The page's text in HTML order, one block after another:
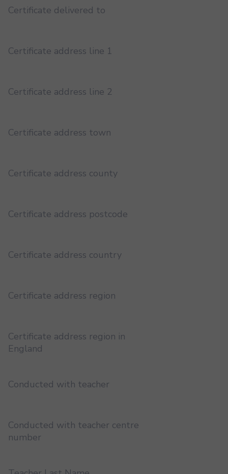
Certificate delivered to
Certificate address line 1
Certificate address line 2
Certificate address town
Certificate address county
Certificate address postcode
Certificate address country
Certificate address region
Certificate address region in
England
Conducted with teacher
Conducted with teacher centre
number